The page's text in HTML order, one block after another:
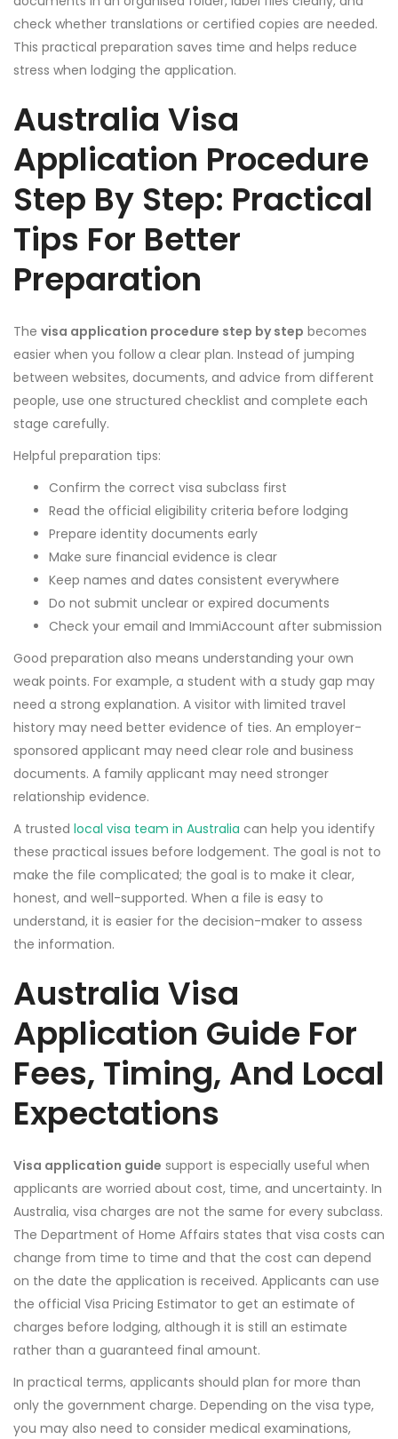
check whether translations or certified copies are needed.
This practical preparation saves time and helps reduce
stress when lodging the application.
Australia Visa
Application Procedure
Step By Step: Practical
Tips For Better
Preparation
The visa application procedure step by step becomes
easier when you follow a clear plan. Instead of jumping
between websites, documents, and advice from different
people, use one structured checklist and complete each
stage carefully.
Helpful preparation tips:
Confirm the correct visa subclass first
Read the official eligibility criteria before lodging
Prepare identity documents early
Make sure financial evidence is clear
Keep names and dates consistent everywhere
Do not submit unclear or expired documents
Check your email and ImmiAccount after submission
Good preparation also means understanding your own
weak points. For example, a student with a study gap may
need a strong explanation. A visitor with limited travel
history may need better evidence of ties. An employer-
sponsored applicant may need clear role and business
documents. A family applicant may need stronger
relationship evidence.
A trusted local visa team in Australia can help you identify
these practical issues before lodgement. The goal is not to
make the file complicated; the goal is to make it clear,
honest, and well-supported. When a file is easy to
understand, it is easier for the decision-maker to assess
the information.
Australia Visa
Application Guide For
Fees, Timing, And Local
Expectations
Visa application guide support is especially useful when
applicants are worried about cost, time, and uncertainty. In
Australia, visa charges are not the same for every subclass.
The Department of Home Affairs states that visa costs can
change from time to time and that the cost can depend
on the date the application is received. Applicants can use
the official Visa Pricing Estimator to get an estimate of
charges before lodging, although it is still an estimate
rather than a guaranteed final amount.
In practical terms, applicants should plan for more than
only the government charge. Depending on the visa type,
you may also need to consider medical examinations,